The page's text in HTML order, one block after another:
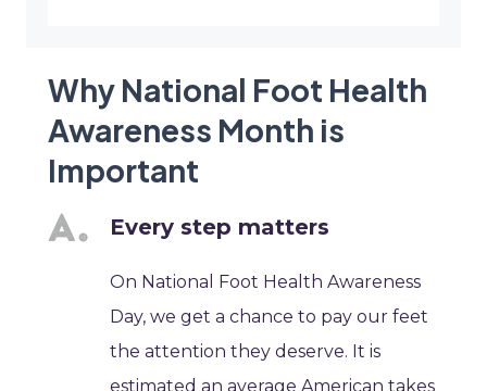
Why National Foot Health
Awareness Month is
Important
Every step matters
On National Foot Health Awareness
Day, we get a chance to pay our feet
the attention they deserve. It is
estimated an average American takes